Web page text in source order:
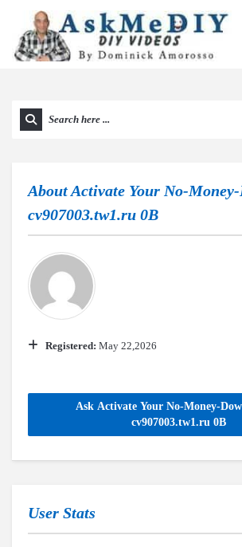
AboutActivate Your No-
cv907003.tw1.ru 0B
Registered: May 22,2026
Ask Activate Your No-Money-
cv907003.tw1.ru 0B
User Stats